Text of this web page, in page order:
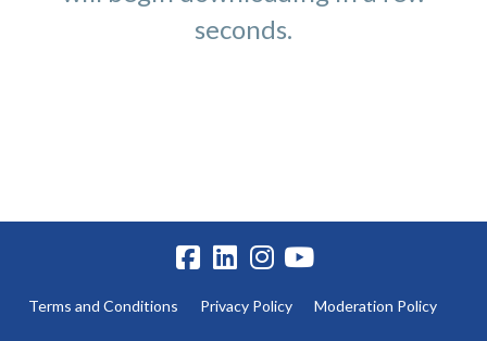
seconds.
Terms and Conditions Privacy Policy Moderation Policy